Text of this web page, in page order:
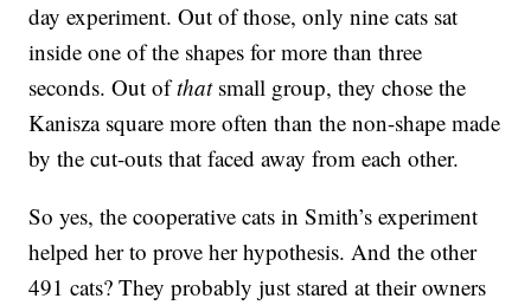
day experiment. Out of those, only nine cats sat
inside one of the shapes for more than three
seconds. Out ofthatsmall group, they chose the
Kanisza square more often than the non-shape made
by the cut-outs that faced away from each other.
So yes, the cooperative cats in Smith’s experiment
helped her to prove her hypothesis. And the other
491 cats? They probably just stared at their owners